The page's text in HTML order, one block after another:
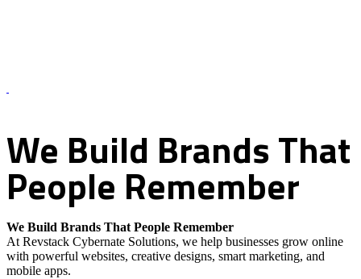
We Build BrandsThat
People Remember
We Build Brands That People Remember
At Revstack Cybernate Solutions, we help businesses grow online
with powerful websites, creative designs, smart marketing, and
mobile apps.